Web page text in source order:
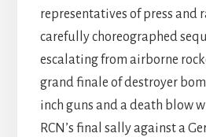
representatives of press and
carefully choreographed
escalating from airborne
grand finale of destroyer
inch guns and a death blow
RCN’s final sally against a